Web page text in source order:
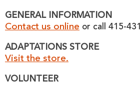
GENERAL INFORMATION
Contact us online or call 415-
ADAPTATIONS STORE
Visit the store.
VOLUNTEER